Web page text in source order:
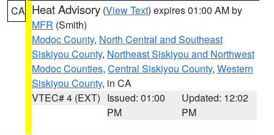
CA Heat Advisory (View Text) expires 01:00 AM by
MFR (Smith)
Modoc County, North Central and Southeast
Siskiyou County, Northeast Siskiyou and Northwest
Modoc Counties, Central Siskiyou County, Western
Siskiyou County, in CA
VTEC# 4 (EXT) Issued: 01:00
PM
Updated: 12:02
PM